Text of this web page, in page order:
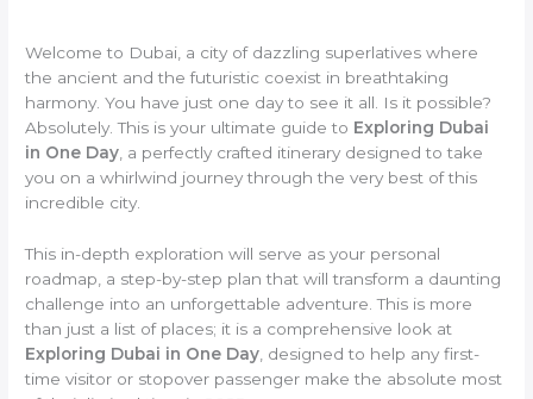
Welcome to Dubai, a city of dazzling superlatives where
the ancient and the futuristic coexist in breathtaking
harmony. You have just one day to see it all. Is it possible?
Absolutely. This is your ultimate guide to Exploring Dubai
in One Day , a perfectly crafted itinerary designed to take
you on a whirlwind journey through the very best of this
incredible city.
This in-depth exploration will serve as your personal
roadmap, a step-by-step plan that will transform a daunting
challenge into an unforgettable adventure. This is more
than just a list of places; it is a comprehensive look at
Exploring Dubai in One Day , designed to help any first-
time visitor or stopover passenger make the absolute most